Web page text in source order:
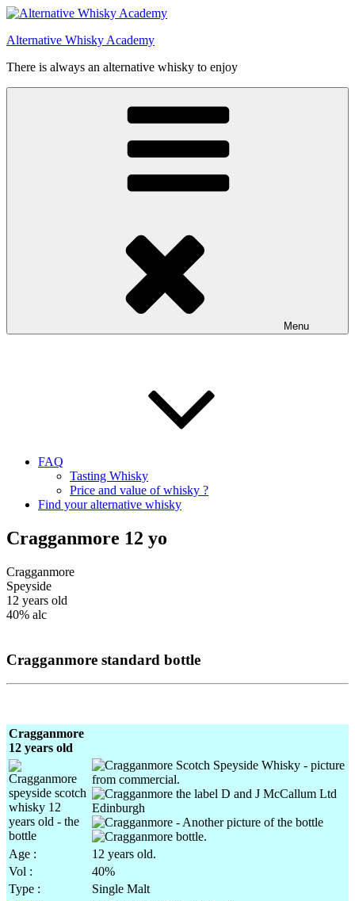
Videre
indhold
Alternative Whisky Academy
There is always an alternative whisky to enjoy
Menu
FAQ
Tasting Whisky
Price and value of whisky ?
Find your alternative whisky
Cragganmore 12 yo
Cragganmore
Speyside
12 years old
40% alc
Cragganmore standard bottle
Cragganmore
12 years old
Age :
12 years old.
Vol :
40%
Type :
Single Malt